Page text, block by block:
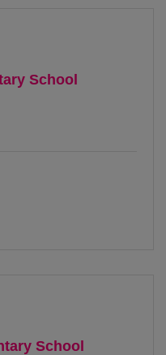
School
School